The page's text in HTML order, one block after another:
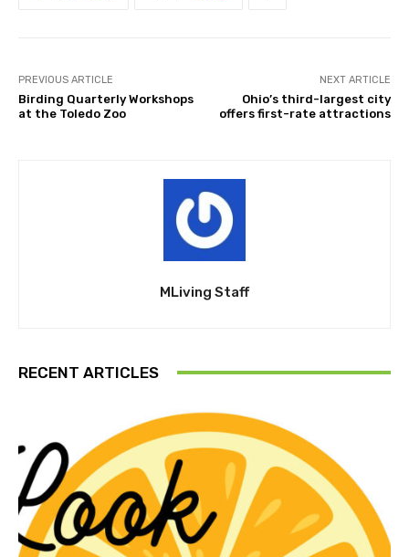
PREVIOUS ARTICLE
Birding Quarterly Workshops
at the Toledo Zoo
NEXT ARTICLE
Ohio’s third-largest city
offers first-rate attractions
MLiving Staff
RECENT ARTICLES